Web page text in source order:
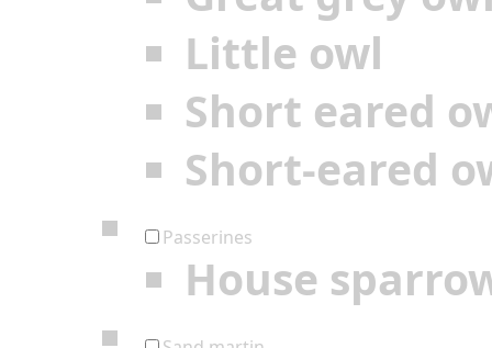
Little owl
Short eared
Short-eared
Passerines
House